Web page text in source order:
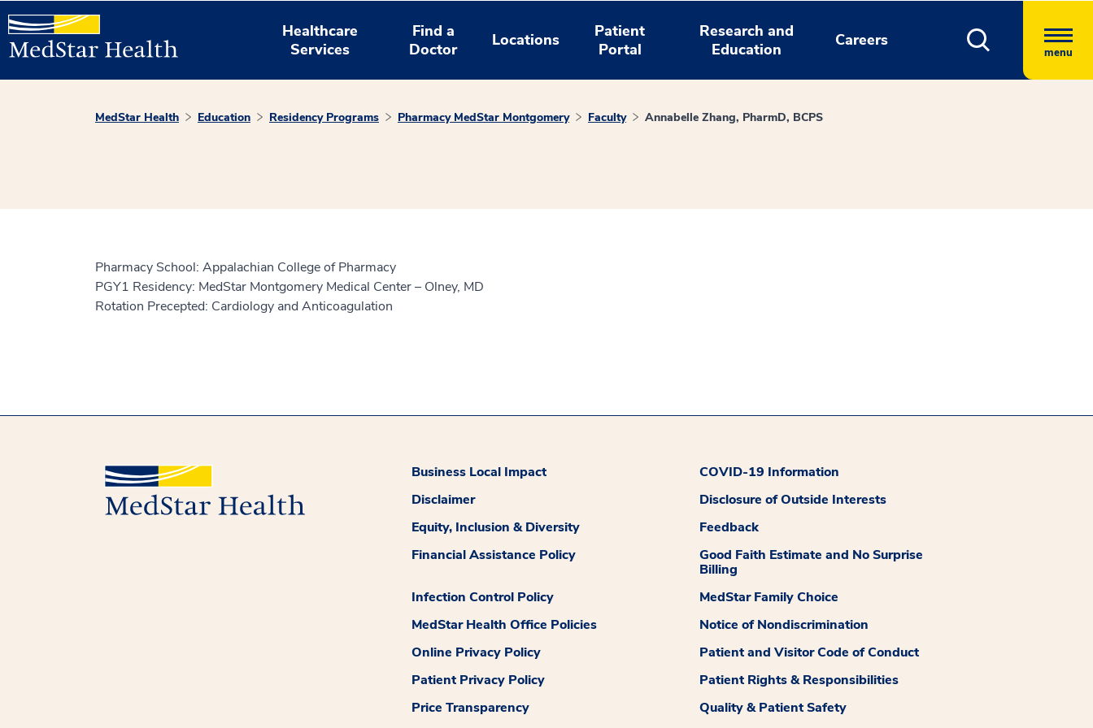
Healthcare
Services
Find a
Doctor
Locations
Patient
Portal
Research and
Education
Careers
menu
MedStar Health Education Residency Programs Pharmacy MedStar Montgomery Faculty Annabelle Zhang, PharmD, BCPS
Pharmacy School: Appalachian College of Pharmacy
PGY1 Residency: MedStar Montgomery Medical Center – Olney, MD
Rotation Precepted: Cardiology and Anticoagulation
Business Local Impact
COVID-19 Information
Disclaimer
Disclosure of Outside Interests
Equity, Inclusion & Diversity
Feedback
Financial Assistance Policy
Good Faith Estimate and No Surprise
Billing
Infection Control Policy
MedStar Family Choice
MedStar Health Office Policies
Notice of Nondiscrimination
Online Privacy Policy
Patient and Visitor Code of Conduct
Patient Privacy Policy
Patient Rights & Responsibilities
Price Transparency
Quality & Patient Safety